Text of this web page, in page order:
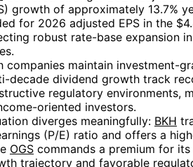
growth of approximately 13.7%
for 2026 adjusted EPS in the
robust rate-base expansion
companies maintain investment-
decade dividend growth track
regulatory environments,
oriented investors.
diverges meaningfully: BKH
(P/E) ratio and offers a
OGS commands a premium for
trajectory and favorable